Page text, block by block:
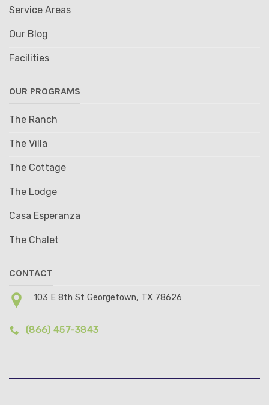
Service Areas
Our Blog
Facilities
OUR PROGRAMS
The Ranch
The Villa
The Cottage
The Lodge
Casa Esperanza
The Chalet
CONTACT
103 E 8th St Georgetown, TX 78626
(866) 457-3843